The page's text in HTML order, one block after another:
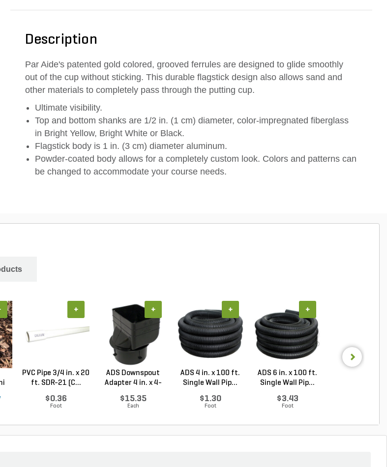
Description
Par Aide's patented gold colored, grooved ferrules are designed to glide smoothly
out of the cup without sticking. This durable flagstick design also allows sand and
other materials to completely pass through the putting cup.
Ultimate visibility.
Top and bottom shanks are 1/2 in. (1 cm) diameter, color-impregnated fiberglass
in Bright Yellow, Bright White or Black.
Flagstick body is 1 in. (3 cm) diameter aluminum.
Powder-coated body allows for a completely custom look. Colors and patterns can
be changed to accommodate your course needs.
PVC Pipe 3/4 in. x 20
ft. SDR-21 (C...
$0.36
Foot
+
ADS Downspout
Adapter 4 in. x 4-
$15.35
Each
+
ADS 4 in. x 100 ft.
Single Wall Pip...
$1.30
Foot
+
ADS 6 in. x 100 ft.
Single Wall Pip...
$3.43
Foot
+